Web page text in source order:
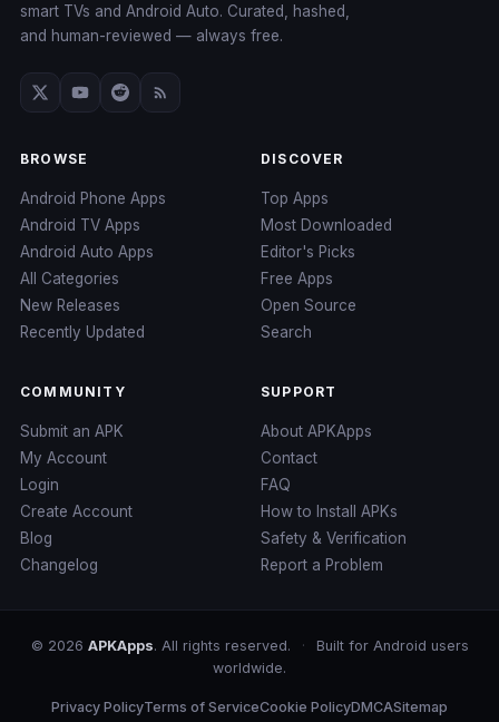
smart TVs and Android Auto. Curated, hashed,
and human-reviewed — always free.
BROWSE
Android Phone Apps
Android TV Apps
Android Auto Apps
All Categories
New Releases
Recently Updated
DISCOVER
Top Apps
Most Downloaded
Editor's Picks
Free Apps
Open Source
Search
COMMUNITY
Submit an APK
My Account
Login
Create Account
Blog
Changelog
SUPPORT
About APKApps
Contact
FAQ
How to Install APKs
Safety & Verification
Report a Problem
© 2026 APKApps. All rights reserved. ·
Built for Android users
worldwide.
Privacy PolicyTerms of ServiceCookie PolicyDMCASitemap